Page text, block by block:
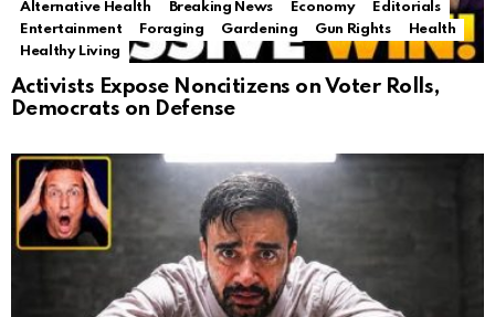
Alternative Health Breaking News Economy
Editorials
Entertainment
Foraging Gardening Gun Rights
Health
Healthy Living
Activists Expose Noncitizens on Voter Rolls,
Democrats on Defense